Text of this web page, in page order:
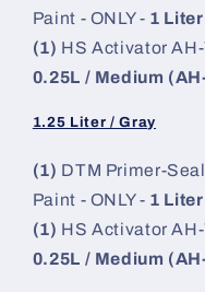
Paint - ONLY - 1
(1) HS Activator
0.25L / Medium
1.25 Liter / Gray
(1) DTM Primer-
Paint - ONLY - 1
(1) HS Activator
0.25L / Medium